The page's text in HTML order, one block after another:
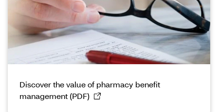
Discover the value of pharmacy benefit
management (PDF)